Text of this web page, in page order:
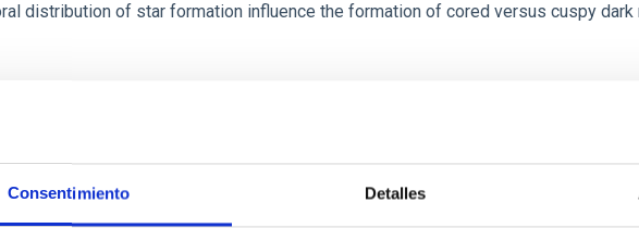
Consentimiento Detalles
distribution of star formation influence the formation of cored versus cuspy
NÚMERO DE CITAS